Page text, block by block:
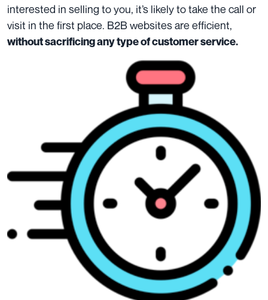
interested in selling to you, it’s likely to take the call or
visit in the first place. B2B websites are efficient,
without sacrificing any type of customer service.